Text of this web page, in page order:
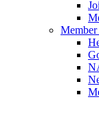
Member